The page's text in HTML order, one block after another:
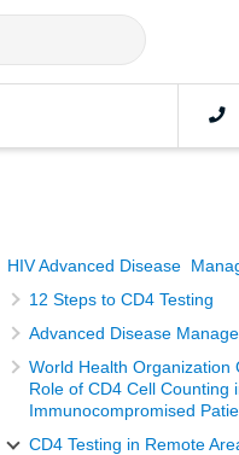
HIV Advanced Disease
12 Steps to CD4 Testing
Advanced Disease
World Health Organization
Role of CD4 Cell Counting
Immunocompromised
CD4 Testing in Remote